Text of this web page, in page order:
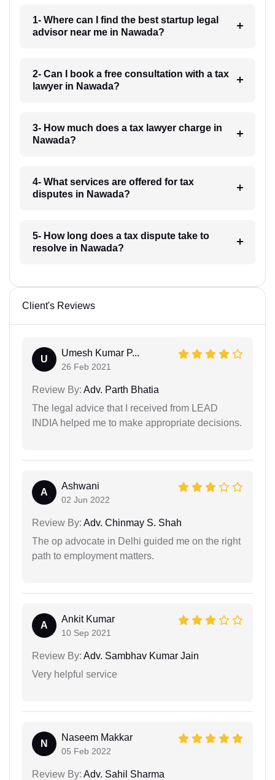
1- Where can I find the best startup legal
advisor near me in Nawada?
2- Can I book a free consultation with a tax
lawyer in Nawada?
3- How much does a tax lawyer charge in
Nawada?
4- What services are offered for tax
disputes in Nawada?
5- How long does a tax dispute take to
resolve in Nawada?
Client's Reviews
U
Umesh Kumar P...
26 Feb 2021
Review By: Adv. Parth Bhatia
The legal advice that I received from LEAD
INDIA helped me to make appropriate decisions.
A
Ashwani
02 Jun 2022
Review By: Adv. Chinmay S. Shah
The op advocate in Delhi guided me on the right
path to employment matters.
A
Ankit Kumar
10 Sep 2021
Review By: Adv. Sambhav Kumar Jain
Very helpful service
N
Naseem Makkar
05 Feb 2022
Review By: Adv. Sahil Sharma